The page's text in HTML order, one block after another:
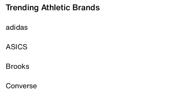
Trending Athletic Brands
adidas
ASICS
Brooks
Converse